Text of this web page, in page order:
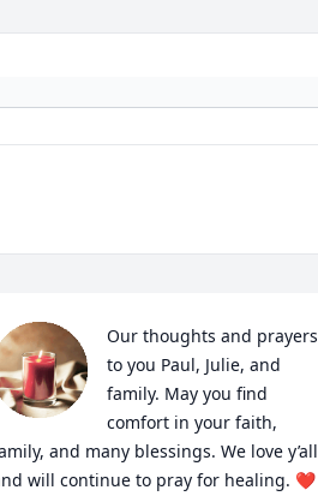
Our thoughts and prayers
to you Paul, Julie, and
family. May you find
comfort in your faith,
and many blessings. We love y’all
will continue to pray for healing. ❤️